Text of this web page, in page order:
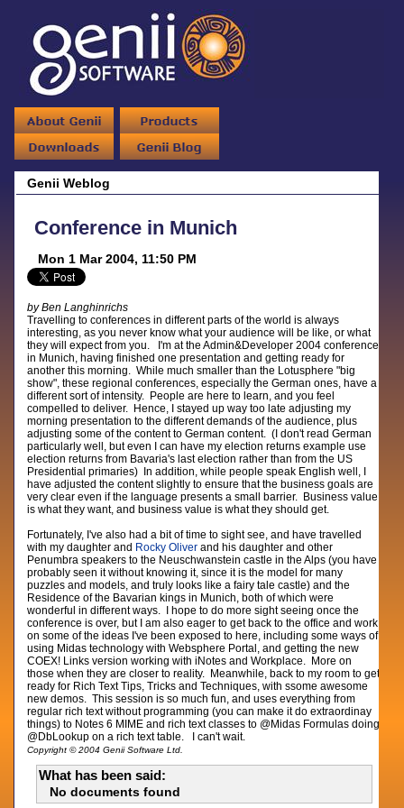
Genii Weblog
Conference in Munich
Mon 1 Mar 2004, 11:50 PM
by Ben Langhinrichs
Travelling to conferences in different parts of the world is always
interesting, as you never know what your audience will be like, or what
they will expect from you. I'm at the Admin&Developer 2004 conference
in Munich, having finished one presentation and getting ready for
another this morning. While much smaller than the Lotusphere "big
show", these regional conferences, especially the German ones, have a
different sort of intensity. People are here to learn, and you feel
compelled to deliver. Hence, I stayed up way too late adjusting my
morning presentation to the different demands of the audience, plus
adjusting some of the content to German content. (I don't read German
particularly well, but even I can have my election returns example use
election returns from Bavaria's last election rather than from the US
Presidential primaries) In addition, while people speak English well, I
have adjusted the content slightly to ensure that the business goals are
very clear even if the language presents a small barrier. Business value
is what they want, and business value is what they should get.
Fortunately, I've also had a bit of time to sight see, and have travelled
with my daughter and Rocky Oliver and his daughter and other
Penumbra speakers to the Neuschwanstein castle in the Alps (you have
probably seen it without knowing it, since it is the model for many
puzzles and models, and truly looks like a fairy tale castle) and the
Residence of the Bavarian kings in Munich, both of which were
wonderful in different ways. I hope to do more sight seeing once the
conference is over, but I am also eager to get back to the office and work
on some of the ideas I've been exposed to here, including some ways of
using Midas technology with Websphere Portal, and getting the new
COEX! Links version working with iNotes and Workplace. More on
those when they are closer to reality. Meanwhile, back to my room to get
ready for Rich Text Tips, Tricks and Techniques, with ssome awesome
new demos. This session is so much fun, and uses everything from
regular rich text without programming (you can make it do extraordinay
things) to Notes 6 MIME and rich text classes to @Midas Formulas doing
@DbLookup on a rich text table. I can't wait.
Copyright © 2004 Genii Software Ltd.
What has been said:
No documents found